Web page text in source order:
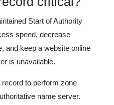
Start of Authority
speed, decrease
and keep a website online
is unavailable.
to perform zone
name server.